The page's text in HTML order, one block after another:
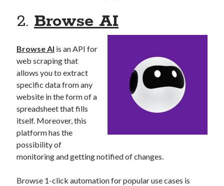
Company API Company categorization API
free categorization API
free website categorization API
monetization of an api natural voices
open banking api monetization
realistic voices
text to speech
website categorization website categorization API
2.Browse AI
Browse AI is an API for
web scraping that
allows you to extract
specific data from any
website in the form of a
spreadsheet that fills
itself. Moreover, this
platform has the
possibility of
monitoring and getting notified of changes.
Browse 1-click automation for popular use cases is